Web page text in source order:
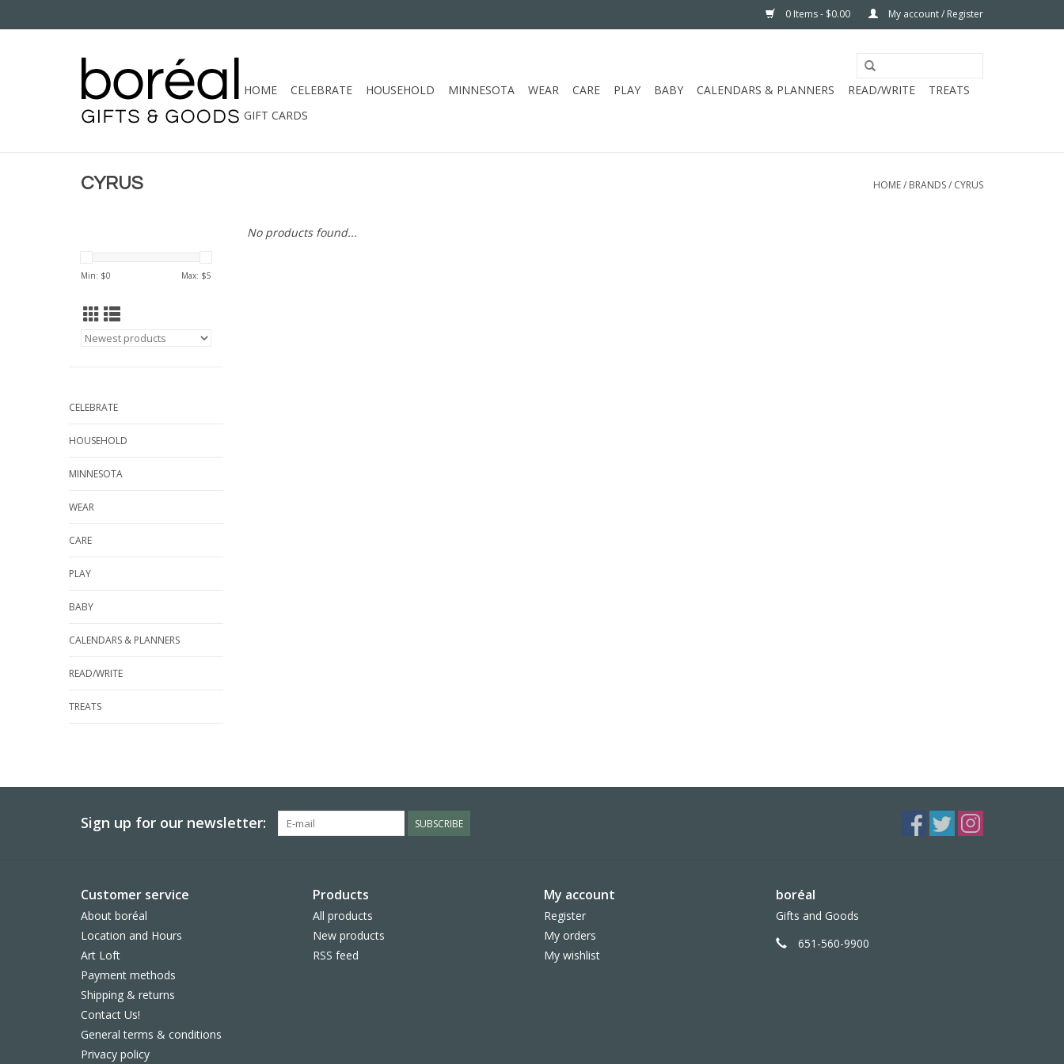
0 Items - $0.00 My account / Register
HOME CELEBRATE HOUSEHOLD MINNESOTA WEAR CARE PLAY BABY CALENDARS & PLANNERS READ/WRITE
TREATS
GIFT CARDS
CYRUS HOME/ BRANDS/ CYRUS
Min: $0 Max: $5
CELEBRATE
HOUSEHOLD
MINNESOTA
WEAR
CARE
PLAY
BABY
CALENDARS & PLANNERS
READ/WRITE
TREATS
No products found...
Sign up for our newsletter: SUBSCRIBE
Customer service
About boréal
Location and Hours
Art Loft
Payment methods
Shipping & returns
Contact Us!
General terms & conditions
Privacy policy
Products
All products
New products
RSS feed
My account
Register
My orders
My wishlist
boréal
Gifts and Goods
651-560-9900